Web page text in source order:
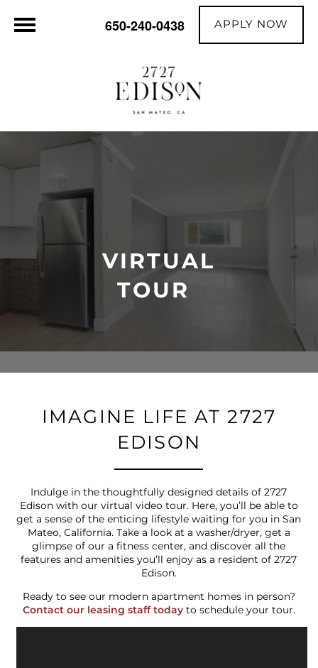
650-240-0438 APPLY NOW
VIRTUAL
TOUR
IMAGINE LIFE AT 2727
EDISON
Indulge in the thoughtfully designed details of 2727
Edison with our virtual video tour. Here, you’ll be able to
get a sense of the enticing lifestyle waiting for you in San
Mateo, California. Take a look at a washer/dryer, get a
glimpse of our a fitness center, and discover all the
features and amenities you’ll enjoy as a resident of 2727
Edison.
Ready to see our modern apartment homes in person?
Contact our leasing staff todayto schedule your tour.